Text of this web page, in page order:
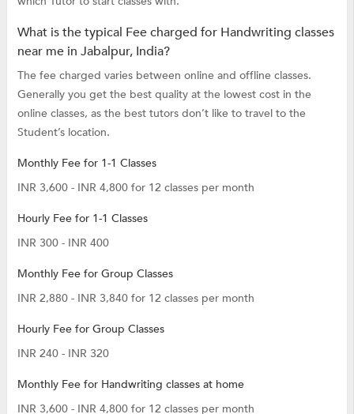
What is the typical Fee charged for Handwriting classes
near me in Jabalpur, India?
The fee charged varies between online and offline classes.
Generally you get the best quality at the lowest cost in the
online classes, as the best tutors don’t like to travel to the
Student’s location.
Monthly Fee for 1-1 Classes
INR 3,600 - INR 4,800 for 12 classes per month
Hourly Fee for 1-1 Classes
INR 300 - INR 400
Monthly Fee for Group Classes
INR 2,880 - INR 3,840 for 12 classes per month
Hourly Fee for Group Classes
INR 240 - INR 320
Monthly Fee for Handwriting classes at home
INR 3,600 - INR 4,800 for 12 classes per month